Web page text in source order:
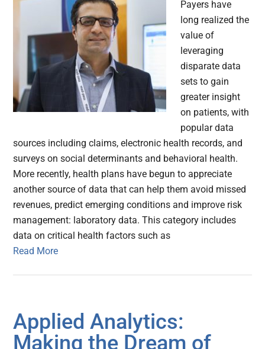
Payers have
long realized the
value of
leveraging
disparate data
sets to gain
greater insight
on patients, with
popular data
sources including claims, electronic health records, and
surveys on social determinants and behavioral health.
More recently, health plans have begun to appreciate
another source of data that can help them avoid missed
revenues, predict emerging conditions and improve risk
management: laboratory data. This category includes
data on critical health factors such as
Read More
Applied Analytics:
Making the Dream of